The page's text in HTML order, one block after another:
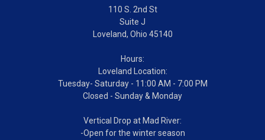
110 S. 2nd St
Suite J
Loveland, Ohio 45140
Hours:
Loveland Location:
Tuesday- Saturday - 11:00 AM - 7:00 PM
Closed - Sunday & Monday
Vertical Drop at Mad River:
-Open for the winter season